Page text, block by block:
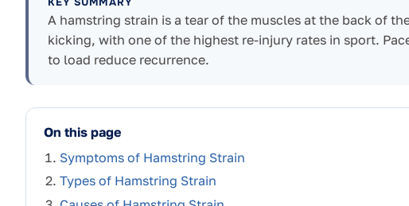
A hamstring strain is a tear of the muscles at the back of
kicking, with one of the highest re-injury rates in sport.
to load reduce recurrence.
On this page
Symptoms of Hamstring Strain
Types of Hamstring Strain